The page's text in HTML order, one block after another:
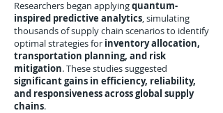
Researchers began applyingquantum-
inspired predictive analytics, simulating
thousands of supply chain scenarios to identify
optimal strategies for inventory allocation,
transportation planning, and risk
mitigation. These studies suggested
significant gains in efficiency, reliability,
and responsiveness across global supply
chains.